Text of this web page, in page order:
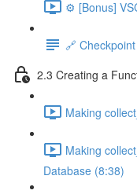
⚙️ [Bonus]
🔗
2.3 Creating a
Making
Making
Database (8:38)